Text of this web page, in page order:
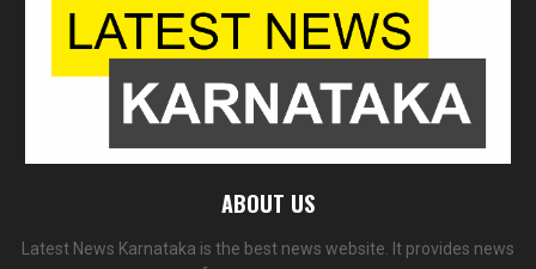
ABOUT US
Latest News Karnataka is the best news website. It provides news